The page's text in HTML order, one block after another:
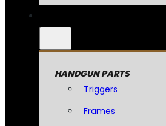
HANDGUN PARTS
Triggers
Frames